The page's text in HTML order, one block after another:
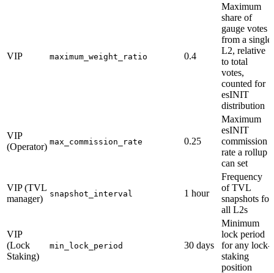
VIP maximum_weight_ratio 0.4
Maximum
share of
gauge votes
from a single
L2, relative
to total
votes,
counted for
esINIT
distribution
VIP
(Operator) max_commission_rate 0.25
Maximum
esINIT
commission
rate a rollup
can set
VIP (TVL
manager)
snapshot_interval 1 hour
Frequency
of TVL
snapshots for
all L2s
VIP
(Lock
Staking)
min_lock_period 30 days
Minimum
lock period
for any lock-
staking
position